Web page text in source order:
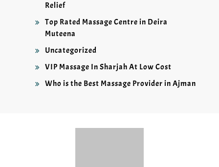
Relief
Top Rated Massage Centre in Deira
Muteena
Uncategorized
VIP Massage In Sharjah At Low Cost
Who is the Best Massage Provider in Ajman